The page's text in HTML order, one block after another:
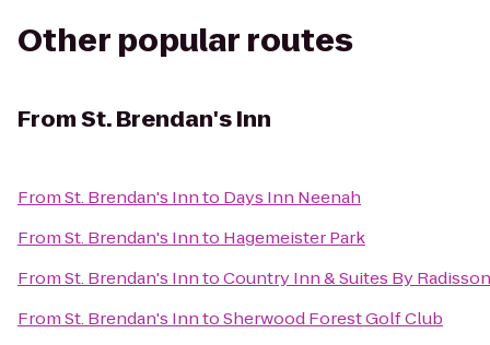
Other popular routes
FromSt. Brendan's Inn
FromSt. Brendan's Innto Days Inn Neenah
FromSt. Brendan's Innto Hagemeister Park
FromSt. Brendan's InntoCountry Inn & Suites By
FromSt. Brendan's InntoSherwood Forest Golf Club